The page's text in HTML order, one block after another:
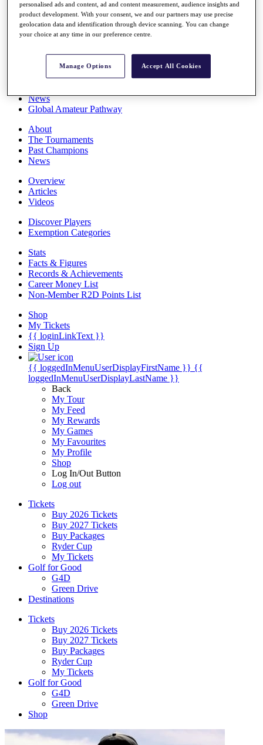
Full Schedule
All You Need to Know
Overview
Rankings
News
Global Amateur Pathway
About
The Tournaments
Past Champions
News
Overview
Articles
Videos
Discover Players
Exemption Categories
Stats
Facts & Figures
Records & Achievements
Career Money List
Non-Member R2D Points List
Shop
My Tickets
{{ loginLinkText }}
Sign Up
{{ loggedInMenuUserDisplayFirstName }} {{
loggedInMenuUserDisplayLastName }}
Back
My Tour
My Feed
My Rewards
My Games
My Favourites
My Profile
Shop
Log In/Out Button
Log out
Tickets
Buy 2026 Tickets
Buy 2027 Tickets
Buy Packages
Ryder Cup
My Tickets
Golf for Good
G4D
Green Drive
Destinations
Tickets
Buy 2026 Tickets
Buy 2027 Tickets
Buy Packages
Ryder Cup
My Tickets
Golf for Good
G4D
Green Drive
Shop
personalised ads and content, ad and content measurement, audience insights and
product development. With your consent, we and our partners may use precise
geolocation data and identification through device scanning. You can change
your choice at any time in our preference centre.
Manage Options Accept All Cookies